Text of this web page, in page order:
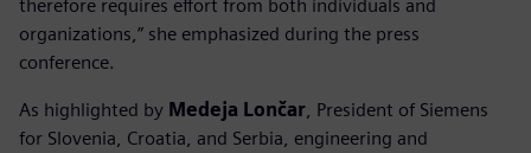
therefore requires effort from both individuals and
organizations,” she emphasized during the press
conference.
As highlighted by Medeja Lončar , President of Siemens
for Slovenia, Croatia, and Serbia, engineering and